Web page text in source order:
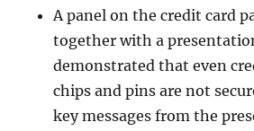
A panel on the credit card
together with a
demonstrated that even
chips and pins are not
key messages from the